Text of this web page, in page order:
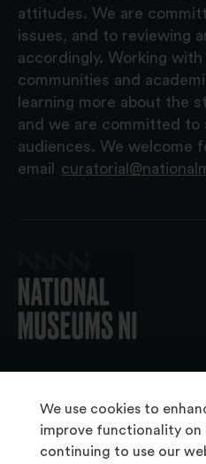
We use cookies to
improve functionality on
continuing to use our
attitudes. We are
issues, and to reviewing
accordingly. Working
communities and
learning more about the
and we are committed to
audiences. We welcome
email